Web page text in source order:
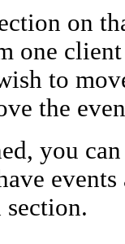
on
one
to
the
you
section.